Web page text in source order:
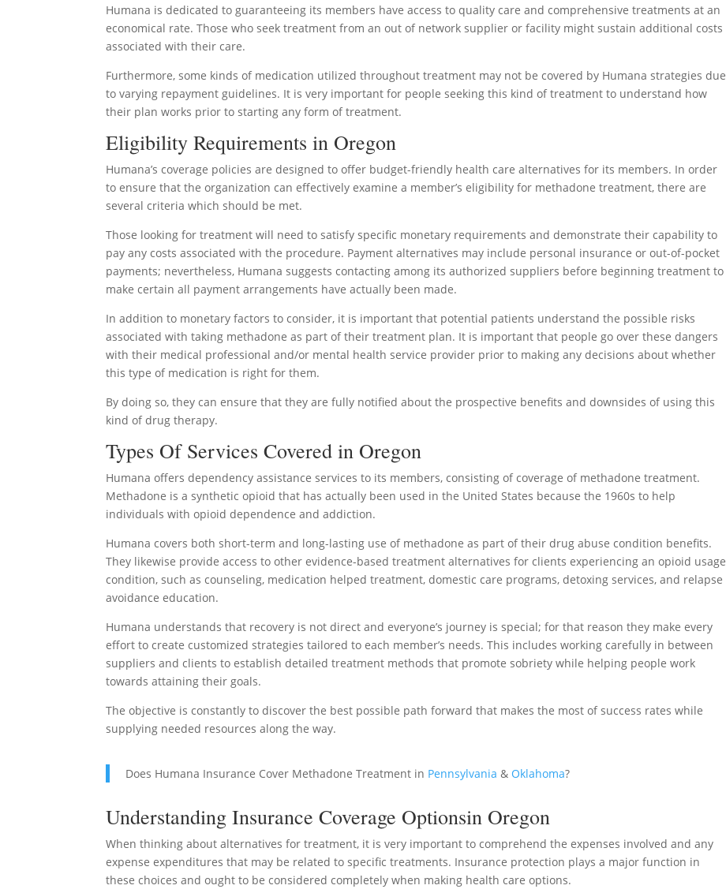
Humana is dedicated to guaranteeing its members have access to quality care and comprehensive treatments at an
economical rate. Those who seek treatment from an out of network supplier or facility might sustain additional costs
associated with their care.
Furthermore, some kinds of medication utilized throughout treatment may not be covered by Humana strategies due
to varying repayment guidelines. It is very important for people seeking this kind of treatment to understand how
their plan works prior to starting any form of treatment.
Eligibility Requirements in Oregon
Humana’s coverage policies are designed to offer budget-friendly health care alternatives for its members. In order
to ensure that the organization can effectively examine a member’s eligibility for methadone treatment, there are
several criteria which should be met.
Those looking for treatment will need to satisfy specific monetary requirements and demonstrate their capability to
pay any costs associated with the procedure. Payment alternatives may include personal insurance or out-of-pocket
payments; nevertheless, Humana suggests contacting among its authorized suppliers before beginning treatment to
make certain all payment arrangements have actually been made.
In addition to monetary factors to consider, it is important that potential patients understand the possible risks
associated with taking methadone as part of their treatment plan. It is important that people go over these dangers
with their medical professional and/or mental health service provider prior to making any decisions about whether
this type of medication is right for them.
By doing so, they can ensure that they are fully notified about the prospective benefits and downsides of using this
kind of drug therapy.
Types Of Services Covered in Oregon
Humana offers dependency assistance services to its members, consisting of coverage of methadone treatment.
Methadone is a synthetic opioid that has actually been used in the United States because the 1960s to help
individuals with opioid dependence and addiction.
Humana covers both short-term and long-lasting use of methadone as part of their drug abuse condition benefits.
They likewise provide access to other evidence-based treatment alternatives for clients experiencing an opioid usage
condition, such as counseling, medication helped treatment, domestic care programs, detoxing services, and relapse
avoidance education.
Humana understands that recovery is not direct and everyone’s journey is special; for that reason they make every
effort to create customized strategies tailored to each member’s needs. This includes working carefully in between
suppliers and clients to establish detailed treatment methods that promote sobriety while helping people work
towards attaining their goals.
The objective is constantly to discover the best possible path forward that makes the most of success rates while
supplying needed resources along the way.
Does Humana Insurance Cover Methadone Treatment in Pennsylvania & Oklahoma?
Understanding Insurance Coverage Optionsin Oregon
When thinking about alternatives for treatment, it is very important to comprehend the expenses involved and any
expense expenditures that may be related to specific treatments. Insurance protection plays a major function in
these choices and ought to be considered completely when making health care options.